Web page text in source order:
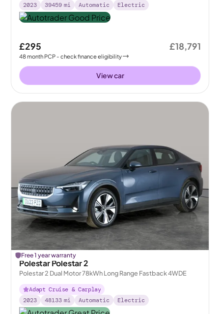
2023
39459 mi Automatic Electric
£295
48month PCP - check finance eligibility
£18,791
View car
Free 1 year warranty
Polestar Polestar 2
Polestar 2 Dual Motor 78kWh Long Range Fastback 4WDE
Adapt Cruise & Carplay
2023
48133 mi Automatic Electric